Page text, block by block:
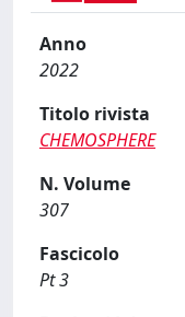
Anno
2022
Titolo rivista
CHEMOSPHERE
N. Volume
307
Fascicolo
Pt 3